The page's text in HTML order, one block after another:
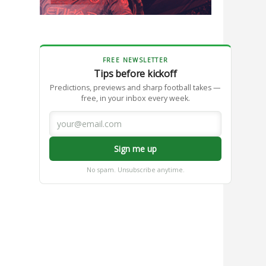
FREE NEWSLETTER
Tips before kickoff
Predictions, previews and sharp football takes —
free, in your inbox every week.
Sign me up
No spam. Unsubscribe anytime.